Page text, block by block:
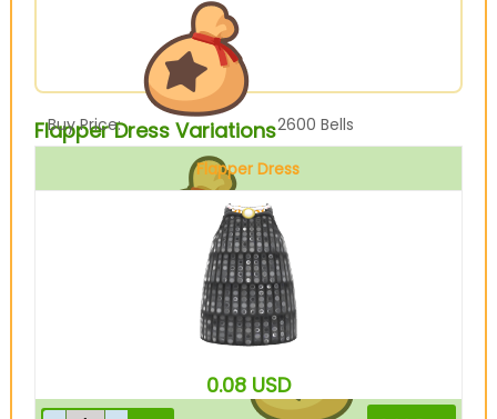
Buy Price: 2600 Bells
650
Flapper Dress Variations
Flapper Dress
Black
0.08 USD